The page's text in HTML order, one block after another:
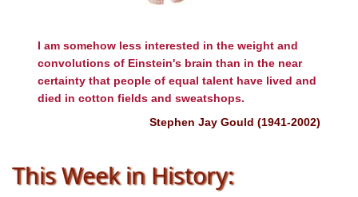
I am somehow less interested in the weight and
convolutions of Einstein's brain than in the near
certainty that people of equal talent have lived and
died in cotton fields and sweatshops.
Stephen Jay Gould (1941-2002)
This Week in History: